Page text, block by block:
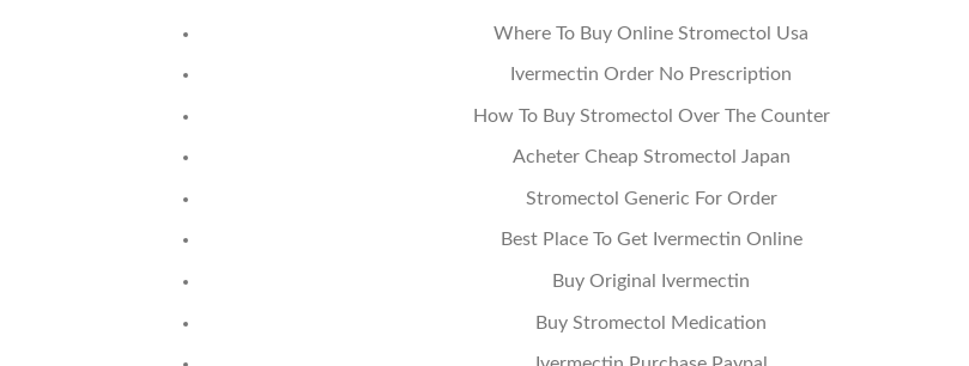
Where To Buy Online Stromectol Usa
Ivermectin Order No Prescription
How To Buy Stromectol Over The Counter
Acheter Cheap Stromectol Japan
Stromectol Generic For Order
Best Place To Get Ivermectin Online
Buy Original Ivermectin
Buy Stromectol Medication